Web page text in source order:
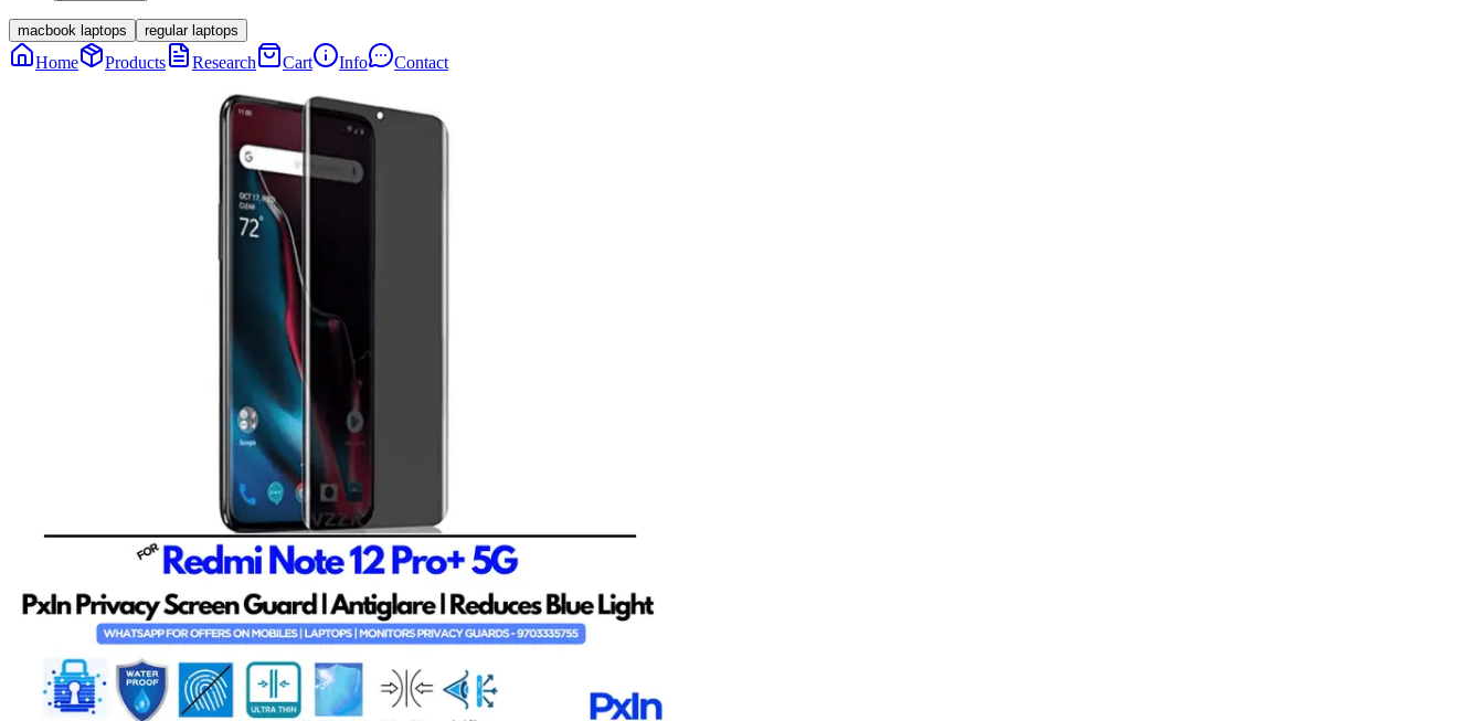
macbook laptops regular laptops
Home Products Research Cart Info Contact